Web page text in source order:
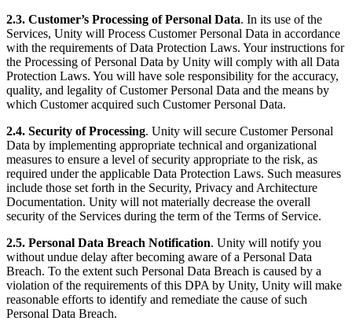
2.3. Customer’s Processing of Personal Data. In its use of the
Services, Unity will Process Customer Personal Data in accordance
with the requirements of Data Protection Laws. Your instructions for
the Processing of Personal Data by Unity will comply with all Data
Protection Laws. You will have sole responsibility for the accuracy,
quality, and legality of Customer Personal Data and the means by
which Customer acquired such Customer Personal Data.
2.4. Security of Processing. Unity will secure Customer Personal
Data by implementing appropriate technical and organizational
measures to ensure a level of security appropriate to the risk, as
required under the applicable Data Protection Laws. Such measures
include those set forth in the Security, Privacy and Architecture
Documentation. Unity will not materially decrease the overall
security of the Services during the term of the Terms of Service.
2.5. Personal Data Breach Notification. Unity will notify you
without undue delay after becoming aware of a Personal Data
Breach. To the extent such Personal Data Breach is caused by a
violation of the requirements of this DPA by Unity, Unity will make
reasonable efforts to identify and remediate the cause of such
Personal Data Breach.